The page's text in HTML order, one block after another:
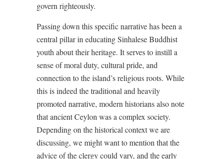
govern righteously.
Passing down this specific narrative has been a
central pillar in educating Sinhalese Buddhist
youth about their heritage. It serves to instill a
sense of moral duty, cultural pride, and
connection to the island’s religious roots. While
this is indeed the traditional and heavily
promoted narrative, modern historians also note
that ancient Ceylon was a complex society.
Depending on the historical context we are
discussing, we might want to mention that the
advice of the clergy could vary, and the early